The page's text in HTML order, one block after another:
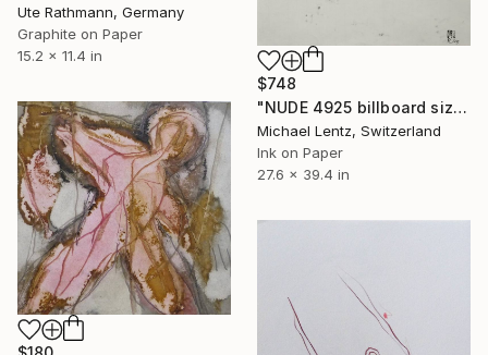
$748
"NUDE 4925 billboard size" Drawing
Michael Lentz, Switzerland
Ink on Paper
27.6 x 39.4 in
Ute Rathmann, Germany
Graphite on Paper
15.2 x 11.4 in